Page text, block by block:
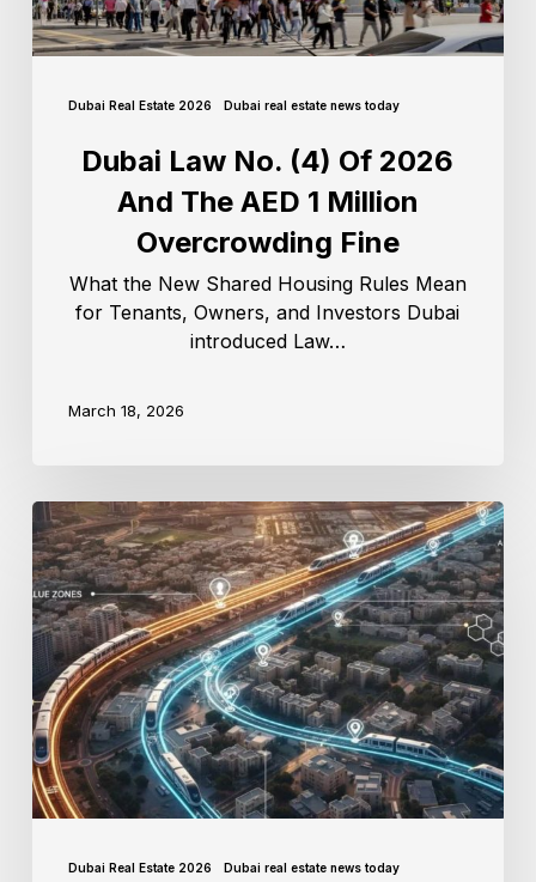
Dubai Real Estate 2026 Dubai real estate news today
Dubai Law No. (4) Of 2026
And The AED 1 Million
Overcrowding Fine
What the New Shared Housing Rules Mean
for Tenants, Owners, and Investors Dubai
introduced Law…
March 18, 2026
Dubai Real Estate 2026 Dubai real estate news today